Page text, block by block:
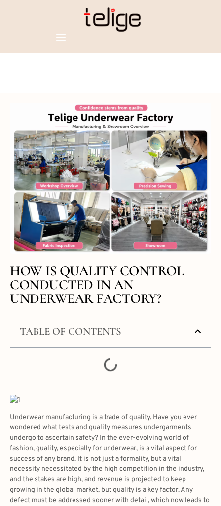
HOW IS QUALITY CONTROL
CONDUCTED IN AN
UNDERWEAR FACTORY?
TABLE OF CONTENTS
Underwear manufacturing is a trade of quality. Have you ever
wondered what tests and quality measures undergarments
undergo to ascertain safety? In the ever-evolving world of
fashion, quality, especially for underwear, is a vital aspect for
success of any brand. It is not just a formality, but a vital
necessity necessitated by the high competition in the industry,
and the stakes are high, and revenue is projected to keep
growing in the global market, but quality is a key factor. Any
defect must be addressed sooner with detail, which now leads to